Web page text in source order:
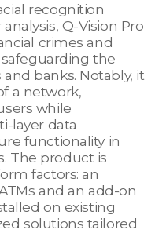
recognition
Q-Vision Pro
crimes and
the
banks. Notably, it
a network,
while
layer data
functionality in
The product is
factors: an
and an add-on
on existing
solutions tailored